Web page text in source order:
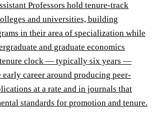
Professors hold tenure-track
and universities, building
in their area of specialization while
and graduate economics
tenure clock — typically six years —
early career around producing peer-
at a rate and in journals that
standards for promotion and tenure.